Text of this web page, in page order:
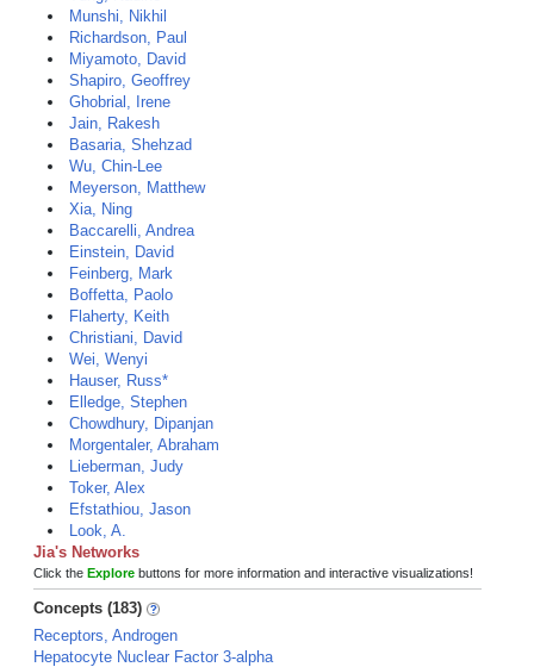
Munshi, Nikhil
Richardson, Paul
Miyamoto, David
Shapiro, Geoffrey
Ghobrial, Irene
Jain, Rakesh
Basaria, Shehzad
Wu, Chin-Lee
Meyerson, Matthew
Xia, Ning
Baccarelli, Andrea
Einstein, David
Feinberg, Mark
Boffetta, Paolo
Flaherty, Keith
Christiani, David
Wei, Wenyi
Hauser, Russ*
Elledge, Stephen
Chowdhury, Dipanjan
Morgentaler, Abraham
Lieberman, Judy
Toker, Alex
Efstathiou, Jason
Look, A.
Jia's Networks
Click the Explore buttons for more information and interactive visualizations!
Concepts (183)
Receptors, Androgen
Hepatocyte Nuclear Factor 3-alpha